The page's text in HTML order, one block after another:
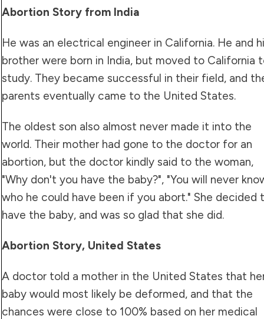
Abortion Story from India
He was an electrical engineer in California. He and
brother were born in India, but moved to California
study. They became successful in their field, and
parents eventually came to the United States.
The oldest son also almost never made it into the
world. Their mother had gone to the doctor for an
abortion, but the doctor kindly said to the woman,
"Why don't you have the baby?", "You will never
who he could have been if you abort." She decided
have the baby, and was so glad that she did.
Abortion Story, United States
A doctor told a mother in the United States that
baby would most likely be deformed, and that the
chances were close to 100% based on her medical